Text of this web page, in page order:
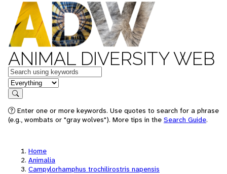
ANIMAL DIVERSITY WEB
Keywords
in feature
Search
Enter one or more keywords. Use quotes to search for a phrase
(e.g., wombats or "gray wolves"). More tips in the Search Guide.
Home
Animalia
Campylorhamphus trochilirostris napensis